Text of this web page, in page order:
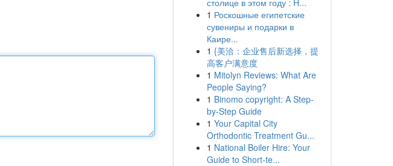
столице в этом году : Н...
1 Роскошные египетские
сувениры и подарки в
Каире...
1 {美洽：企业售后新选择，提
高客户满意度
1 Mitolyn Reviews: What Are
People Saying?
1 Binomo copyright: A Step-
by-Step Guide
1 Your Capital City
Orthodontic Treatment Gu...
1 National Boiler Hire: Your
Guide to Short-te...